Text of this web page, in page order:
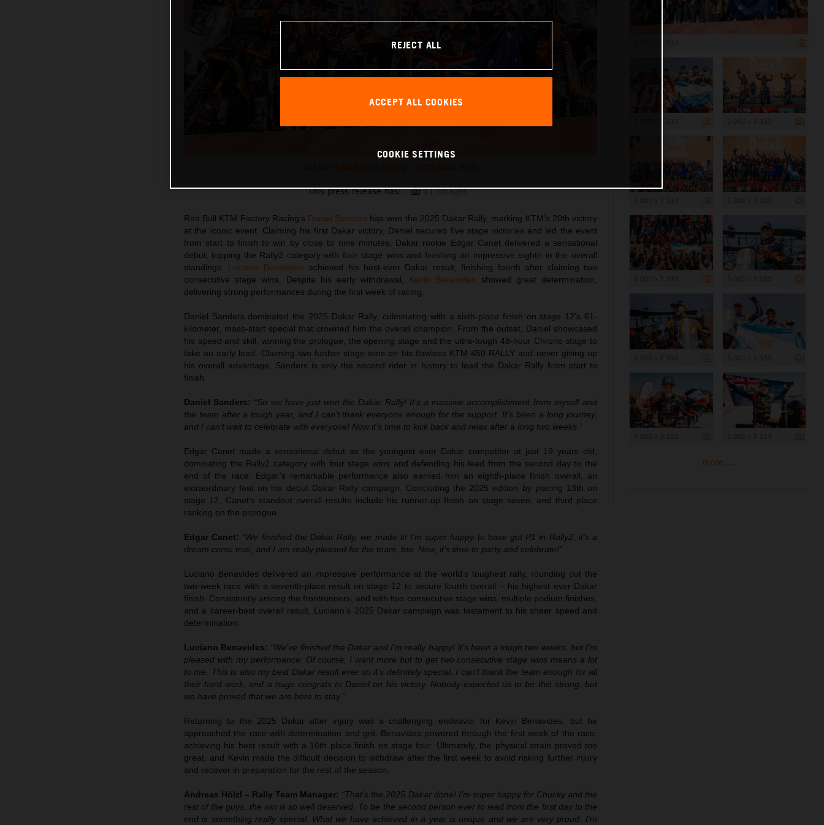
This press release has: 11 Images
Red Bull KTM Factory Racing’s Daniel Sanders has won the 2025 Dakar Rally, marking KTM’s 20th victory
at the iconic event. Claiming his first Dakar victory, Daniel secured five stage victories and led the event
from start to finish to win by close to nine minutes. Dakar rookie Edgar Canet delivered a sensational
debut, topping the Rally2 category with four stage wins and finishing an impressive eighth in the overall
standings. Luciano Benavides achieved his best-ever Dakar result, finishing fourth after claiming two
consecutive stage wins. Despite his early withdrawal, Kevin Benavides showed great determination,
delivering strong performances during the first week of racing.
Daniel Sanders dominated the 2025 Dakar Rally, culminating with a sixth-place finish on stage 12’s 61-
kilometer, mass-start special that crowned him the overall champion. From the outset, Daniel showcased
his speed and skill, winning the prologue, the opening stage and the ultra-tough 48-hour Chrono stage to
take an early lead. Claiming two further stage wins on his flawless KTM 450 RALLY and never giving up
his overall advantage, Sanders is only the second rider in history to lead the Dakar Rally from start to
finish.
Daniel Sanders: “So we have just won the Dakar Rally! It’s a massive accomplishment from myself and
the team after a tough year, and I can’t thank everyone enough for the support. It’s been a long journey,
and I can’t wait to celebrate with everyone! Now it’s time to kick back and relax after a long two weeks.”
Edgar Canet made a sensational debut as the youngest ever Dakar competitor at just 19 years old,
dominating the Rally2 category with four stage wins and defending his lead from the second day to the
end of the race. Edgar’s remarkable performance also earned him an eighth-place finish overall, an
extraordinary feat on his debut Dakar Rally campaign. Concluding the 2025 edition by placing 13th on
stage 12, Canet’s standout overall results include his runner-up finish on stage seven, and third place
ranking on the prologue.
Edgar Canet: “We finished the Dakar Rally, we made it! I’m super happy to have got P1 in Rally2, it’s a
dream come true, and I am really pleased for the team, too. Now, it’s time to party and celebrate!”
Luciano Benavides delivered an impressive performance at the world’s toughest rally, rounding out the
two-week race with a seventh-place result on stage 12 to secure fourth overall – his highest ever Dakar
finish. Consistently among the frontrunners, and with two consecutive stage wins, multiple podium finishes,
and a career-best overall result, Luciano’s 2025 Dakar campaign was testament to his sheer speed and
determination.
Luciano Benavides: “We’ve finished the Dakar and I’m really happy! It’s been a tough two weeks, but I’m
pleased with my performance. Of course, I want more but to get two consecutive stage wins means a lot
to me. This is also my best Dakar result ever so it’s definitely special. I can’t thank the team enough for all
their hard work, and a huge congrats to Daniel on his victory. Nobody expected us to be this strong, but
we have proved that we are here to stay.”
Returning to the 2025 Dakar after injury was a challenging endeavor for Kevin Benavides, but he
approached the race with determination and grit. Benavides powered through the first week of the race,
achieving his best result with a 16th place finish on stage four. Ultimately, the physical strain proved too
great, and Kevin made the difficult decision to withdraw after the first week to avoid risking further injury
and recover in preparation for the rest of the season.
Andreas Hölzl – Rally Team Manager: “That’s the 2025 Dakar done! I’m super happy for Chucky and the
rest of the guys, the win is so well deserved. To be the second person ever to lead from the first day to the
end is something really special. What we have achieved in a year is unique and we are very proud. I’m
more ...
REJECT ALL
ACCEPT ALL COOKIES
COOKIE SETTINGS